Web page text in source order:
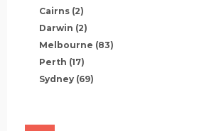
Cairns (2)
Darwin (2)
Melbourne (83)
Perth (17)
Sydney (69)